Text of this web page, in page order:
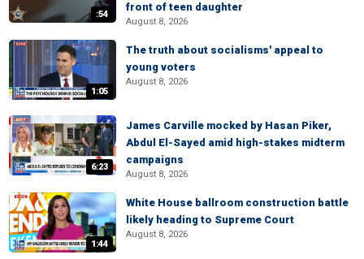
:54
front of teen daughter
August 8, 2026
1:05
The truth about socialisms' appeal to
young voters
August 8, 2026
6:23
James Carville mocked by Hasan Piker,
Abdul El-Sayed amid high-stakes midterm
campaigns
August 8, 2026
1:44
White House ballroom construction battle
likely heading to Supreme Court
August 8, 2026